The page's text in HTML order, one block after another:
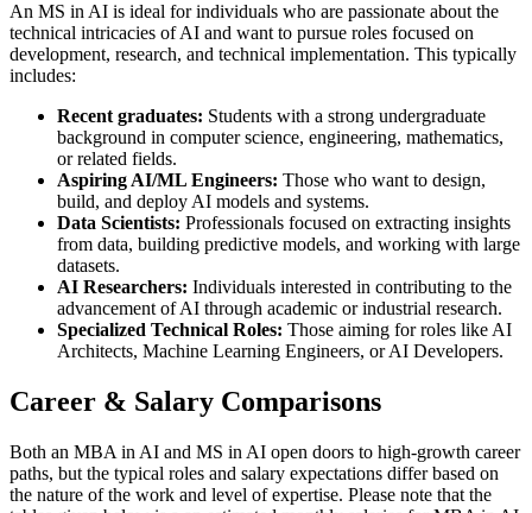
An MS in AI is ideal for individuals who are passionate about the
technical intricacies of AI and want to pursue roles focused on
development, research, and technical implementation. This typically
includes:
Recent graduates: Students with a strong undergraduate
background in computer science, engineering, mathematics,
or related fields.
Aspiring AI/ML Engineers: Those who want to design,
build, and deploy AI models and systems.
Data Scientists: Professionals focused on extracting insights
from data, building predictive models, and working with large
datasets.
AI Researchers: Individuals interested in contributing to the
advancement of AI through academic or industrial research.
Specialized Technical Roles: Those aiming for roles like AI
Architects, Machine Learning Engineers, or AI Developers.
Career & Salary Comparisons
Both an MBA in AI and MS in AI open doors to high-growth career
paths, but the typical roles and salary expectations differ based on
the nature of the work and level of expertise. Please note that the